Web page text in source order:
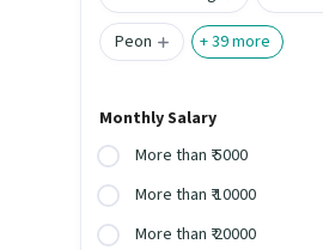
Peon
+39more
Monthly Salary
More than ₹ 5000
More than ₹ 10000
More than ₹ 20000